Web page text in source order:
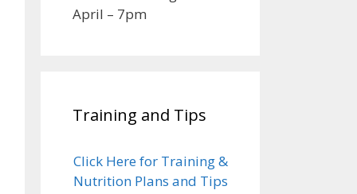
April – 7pm
Training and Tips
Click Here for Training &
Nutrition Plans and Tips